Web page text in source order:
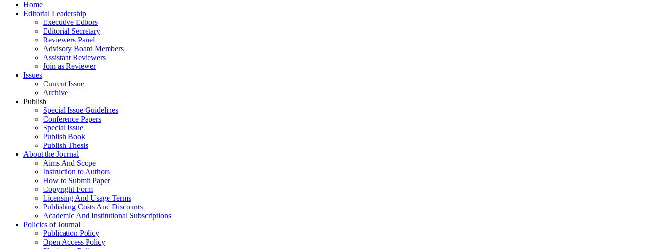
Home
Editorial Leadership
Executive Editors
Editorial Secretary
Reviewers Panel
Advisory Board Members
Assistant Reviewers
Join as Reviewer
Issues
Current Issue
Archive
Publish
Special Issue Guidelines
Conference Papers
Special Issue
Publish Book
Publish Thesis
About the Journal
Aims And Scope
Instruction to Authors
How to Submit Paper
Copyright Form
Licensing And Usage Terms
Publishing Costs And Discounts
Academic And Institutional Subscriptions
Policies of Journal
Publication Policy
Open Access Policy